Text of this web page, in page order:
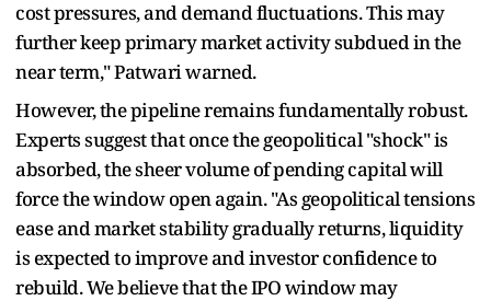
cost pressures, and demand fluctuations. This may
further keep primary market activity subdued in the
near term," Patwari warned.
However, the pipeline remains fundamentally robust.
Experts suggest that once the geopolitical "shock" is
absorbed, the sheer volume of pending capital will
force the window open again. "As geopolitical tensions
ease and market stability gradually returns, liquidity
is expected to improve and investor confidence to
rebuild. We believe that the IPO window may